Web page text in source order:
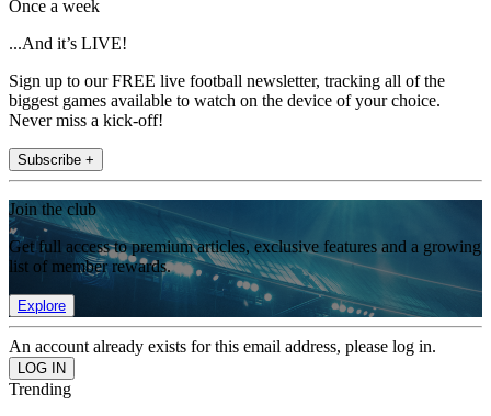
Once a week
...And it’s LIVE!
Sign up to our FREE live football newsletter, tracking all of the
biggest games available to watch on the device of your choice.
Never miss a kick-off!
Subscribe +
Join the club
Get full access to premium articles, exclusive features and a growing
list of member rewards.
Explore
An account already exists for this email address, please log in.
Trending